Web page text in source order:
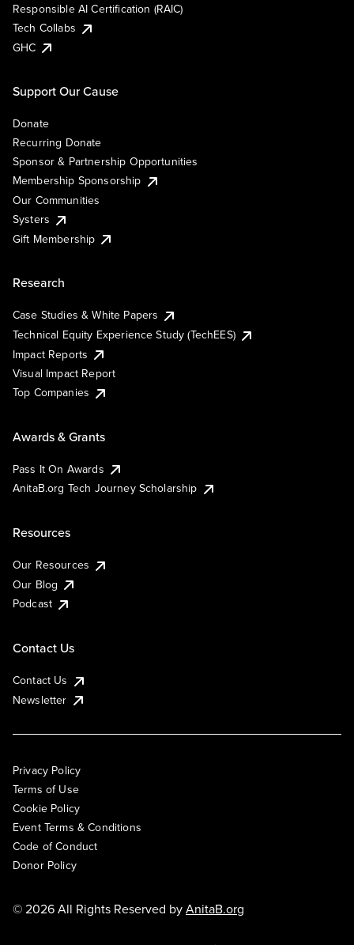
Responsible AI Certification (RAIC)
Tech Collabs
GHC
Support Our Cause
Donate
Recurring Donate
Sponsor & Partnership Opportunities
Membership Sponsorship
Our Communities
Systers
Gift Membership
Research
Case Studies & White Papers
Technical Equity Experience Study (TechEES)
Impact Reports
Visual Impact Report
Top Companies
Awards & Grants
Pass It On Awards
AnitaB.org Tech Journey Scholarship
Resources
Our Resources
Our Blog
Podcast
Contact Us
Contact Us
Newsletter
Privacy Policy
Terms of Use
Cookie Policy
Event Terms & Conditions
Code of Conduct
Donor Policy
© 2026 All Rights Reserved byAnitaB.org